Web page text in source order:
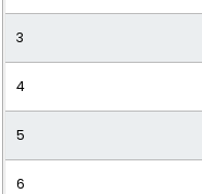
12
3
4
5
6